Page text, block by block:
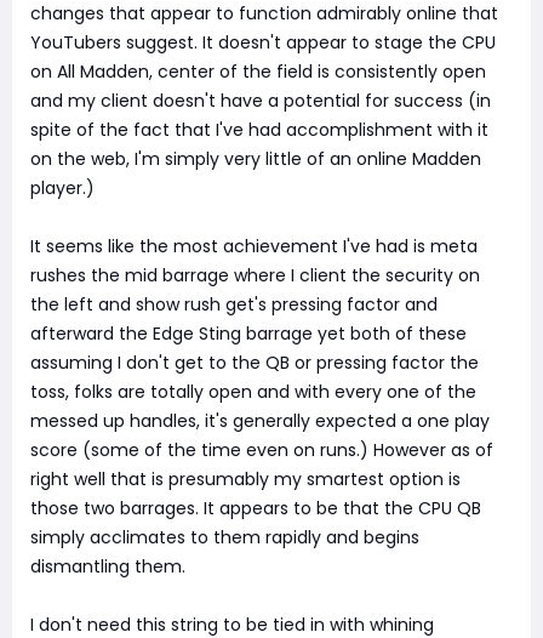
changes that appear to function admirably online that
YouTubers suggest. It doesn't appear to stage the CPU
on All Madden, center of the field is consistently open
and my client doesn't have a potential for success (in
spite of the fact that I've had accomplishment with it
on the web, I'm simply very little of an online Madden
player.)
It seems like the most achievement I've had is meta
rushes the mid barrage where I client the security on
the left and show rush get's pressing factor and
afterward the Edge Sting barrage yet both of these
assuming I don't get to the QB or pressing factor the
toss, folks are totally open and with every one of the
messed up handles, it's generally expected a one play
score (some of the time even on runs.) However as of
right well that is presumably my smartest option is
those two barrages. It appears to be that the CPU QB
simply acclimates to them rapidly and begins
dismantling them.
I don't need this string to be tied in with whining